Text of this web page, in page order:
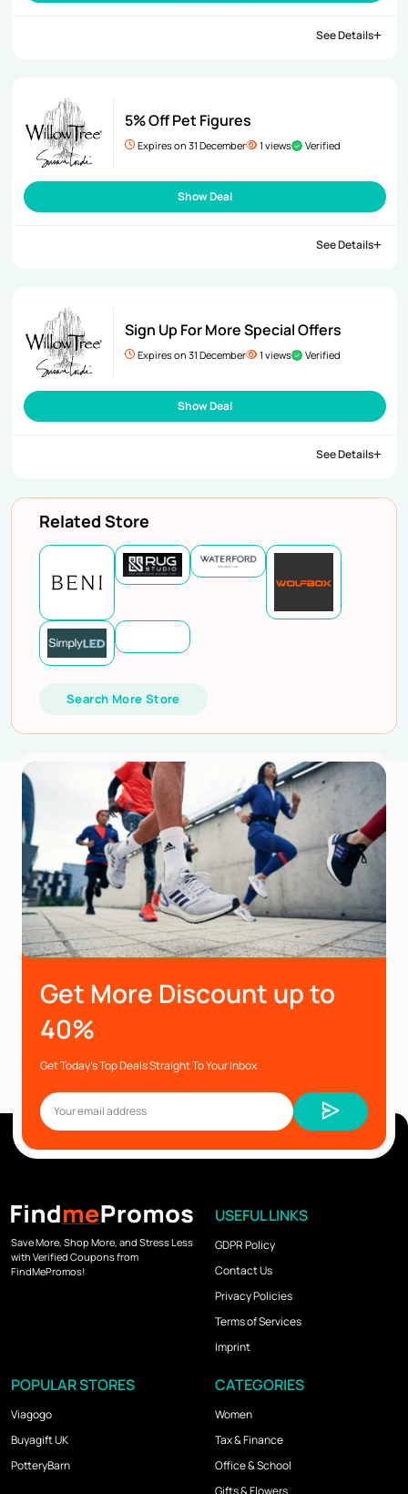
See Details
5% Off Pet Figures
Expires on 31 December 1 views Verified
Show Deal
See Details
Sign Up For More Special Offers
Expires on 31 December 1 views Verified
Show Deal
See Details
Related Store
Search More Store
Get More Discount up to
40%
Get Today’s Top Deals Straight To Your Inbox
Save More, Shop More, and Stress Less
with Verified Coupons from
FindMePromos!
USEFUL LINKS
GDPR Policy
Contact Us
Privacy Policies
Terms of Services
Imprint
POPULAR STORES
Viagogo
Buyagift UK
PotteryBarn
CATEGORIES
Women
Tax & Finance
Office & School
Gifts & Flowers